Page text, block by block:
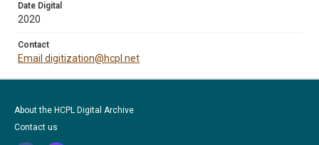
Date Digital
2020
Contact
Email digitization@hcpl.net
About the HCPL Digital Archive
Contact us